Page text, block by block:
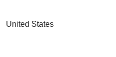
United States